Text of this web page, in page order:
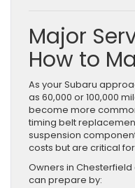
Major
How to
As your Subaru
as 60,000 or 100,000
become more
timing belt
suspension
costs but are critical
Owners in
can prepare by: